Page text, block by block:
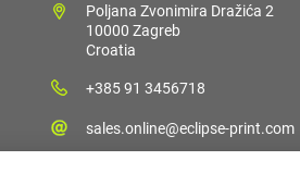
Poljana Zvonimira Dražića 2
10000 Zagreb
Croatia
+385 91 3456718
sales.online@eclipse-print.com